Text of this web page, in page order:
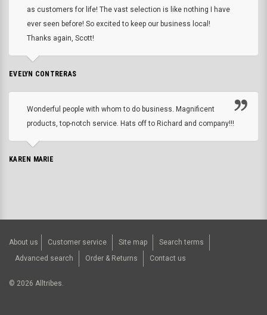
as customers for life! The vast selection is like nothing I have
ever seen before! So excited to keep our business local!
Thanks again, Scott!
EVELYN CONTRERAS
Wonderful people with whom to do business. Magnificent
products, top-notch service. Hats off to Richard and company!!!
KAREN MARIE
About us Customer service Site map
Search terms
Advanced search
Order & Returns Contact us
© 2026 Alltribes.